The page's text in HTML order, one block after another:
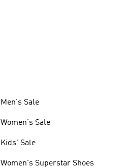
Men's Sale
Women's Sale
Kids' Sale
Women's Superstar Shoes